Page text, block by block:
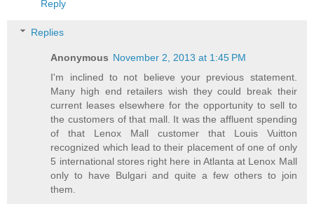
Reply
Replies
Anonymous November 2, 2013 at 1:45 PM
I'm inclined to not believe your previous statement.
Many high end retailers wish they could break their
current leases elsewhere for the opportunity to sell to
the customers of that mall. It was the affluent spending
of that Lenox Mall customer that Louis Vuitton
recognized which lead to their placement of one of only
5 international stores right here in Atlanta at Lenox Mall
only to have Bulgari and quite a few others to join
them.